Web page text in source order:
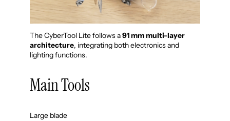
The CyberTool Lite follows a91 mm multi-layer
architecture, integrating both electronics and
lighting functions.
Main Tools
Large blade